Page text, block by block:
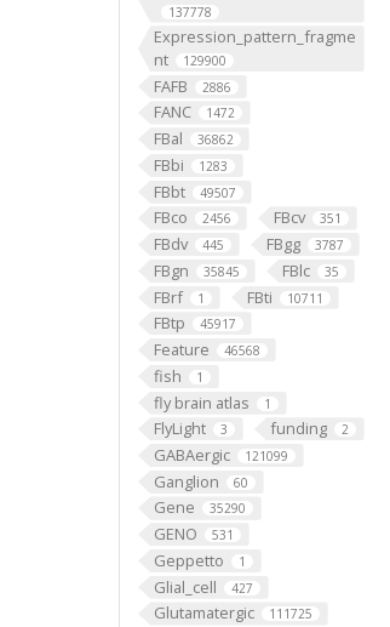
137778
Expression_pattern_fragme
nt
129900
FAFB 2886
FANC 1472
FBal 36862
FBbi 1283
FBbt 49507
FBco 2456 FBcv 351
FBdv 445 FBgg 3787
FBgn 35845 FBlc 35
FBrf 1 FBti 10711
FBtp 45917
Feature 46568
fish 1
fly brain atlas 1
FlyLight 3 funding 2
GABAergic 121099
Ganglion 60
Gene 35290
GENO 531
Geppetto 1
Glial_cell 427
Glutamatergic 111725